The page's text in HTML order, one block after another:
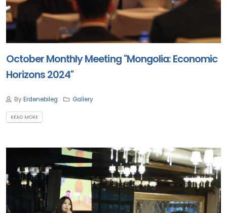
October Monthly Meeting "Mongolia: Economic
Horizons 2024"
ByErdenebileg Gallery
READ MORE